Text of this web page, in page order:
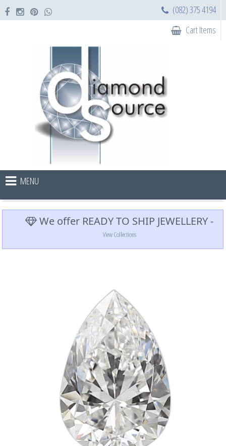
(082) 375 4194
Cart Items
MENU
We offer READY TO SHIP JEWELLERY -
View Collections